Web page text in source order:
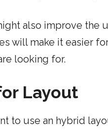
also improve the
will make it easier
looking for.
Layout
to use an hybrid